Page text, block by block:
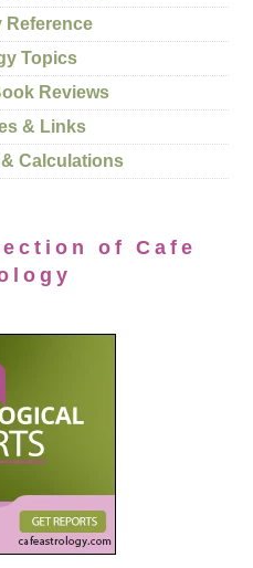
Reference
Topics
Reviews
& Links
Calculations
of Cafe